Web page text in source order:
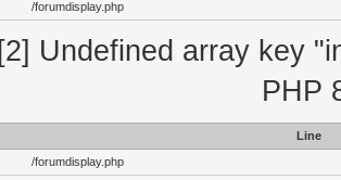
/forumdisplay.php
[2] Undefined array key
PHP
Line
/forumdisplay.php